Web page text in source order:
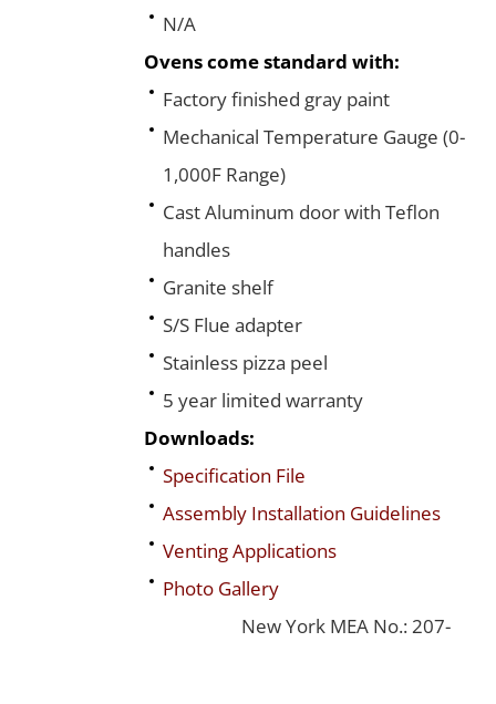
N/A
Ovens come standard with:
Factory finished gray paint
Mechanical Temperature Gauge (0-
1,000F Range)
Cast Aluminum door with Teflon
handles
Granite shelf
S/S Flue adapter
Stainless pizza peel
5 year limited warranty
Downloads:
Specification File
Assembly Installation Guidelines
Venting Applications
Photo Gallery
New York MEA No.: 207-